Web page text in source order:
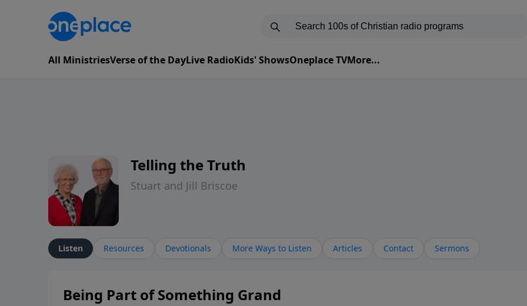
All MinistriesVerse of the DayLive RadioKids' ShowsOneplace TVMore...
Telling the Truth
Stuart and Jill Briscoe
Listen Resources Devotionals More Ways to Listen Articles Contact Sermons
Being Part of Something Grand